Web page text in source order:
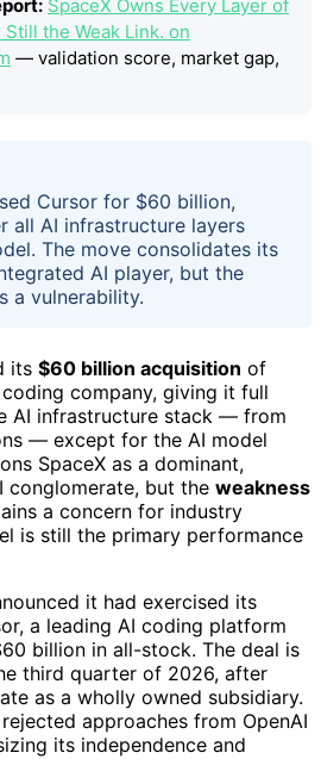
SpaceX Owns Every Layer of
the Weak Link. on
— validation score, market gap,
Cursor for $60 billion,
all AI infrastructure layers
The move consolidates its
AI player, but the
a vulnerability.
its $60 billion acquisition of
company, giving it full
AI infrastructure stack — from
— except for the AI model
SpaceX as a dominant,
but the weakness
a concern for industry
is still the primary performance
it had exercised its
a leading AI coding platform
billion in all-stock. The deal is
third quarter of 2026, after
as a wholly owned subsidiary.
approaches from OpenAI
its independence and